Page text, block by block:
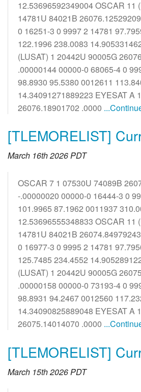
12.53696592349004 OSCAR 11
14781U 84021B
0 16251-3 0 9997 2 14781
122.1996 238.0083
(LUSAT) 1 20442U 90005G
.00000144 00000-0 68065-4 0
98.8930 95.5380 0012611
14.34091271889223 EYESAT A
26076.18901702 .0000
[TLEMORELIST]
March 16th 2026 PDT
OSCAR 7 1 07530U 74089B
-.00000020 00000-0 16444-3 0
101.9965 87.1962 0011937
12.53696555348833 OSCAR 11
14781U 84021B
0 16977-3 0 9995 2 14781
125.7485 234.4552
(LUSAT) 1 20442U 90005G
.00000158 00000-0 73193-4 0
98.8931 94.2467 0012560
14.34090825889048 EYESAT A
26075.14014070 .0000
[TLEMORELIST]
March 15th 2026 PDT